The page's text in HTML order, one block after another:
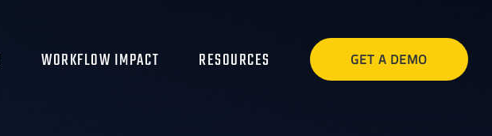
WORKFLOW IMPACT RESOURCES GET A DEMO